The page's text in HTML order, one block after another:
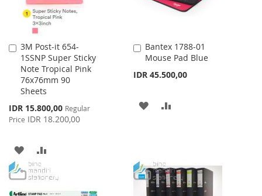
3M Post-it 654-
1SSNP Super Sticky
Note Tropical Pink
76x76mm 90
Sheets
Special
Price
IDR 15.800,00 Regular
Price IDR 18.200,00
Add
to
Cart
ADD
TO
WISH
TO
COMPARE
Bantex 1788-01
Mouse Pad Blue
IDR 45.500,00
Add
to
Cart
ADD
LIST